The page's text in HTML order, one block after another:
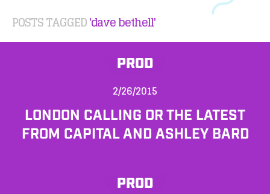
POSTS TAGGED'dave bethell'
PROD
2/26/2015
LONDON CALLING OR THE LATEST
FROM CAPITAL AND ASHLEY BARD
PROD